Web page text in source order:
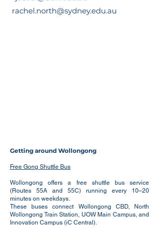
rachel.north@sydney.edu.au
Getting around Wollongong
Free Gong Shuttle Bus
Wollongong offers a free shuttle bus service
(Routes 55A and 55C) running every 10–20
minutes on weekdays.
These buses connect Wollongong CBD, North
Wollongong Train Station, UOW Main Campus, and
Innovation Campus (iC Central).